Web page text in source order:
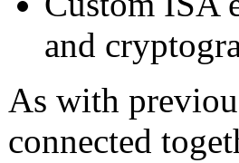
and
As with
connected